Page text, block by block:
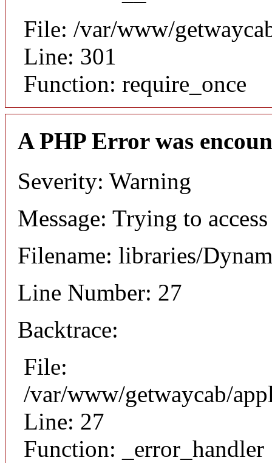
File: /var/www/
Line: 301
Function: require_once
A PHP Error was
Severity: Warning
Message: Trying to
Filename: libraries/
Line Number: 27
Backtrace:
File:
/var/www/getwaycab/
Line: 27
Function: _error_handler